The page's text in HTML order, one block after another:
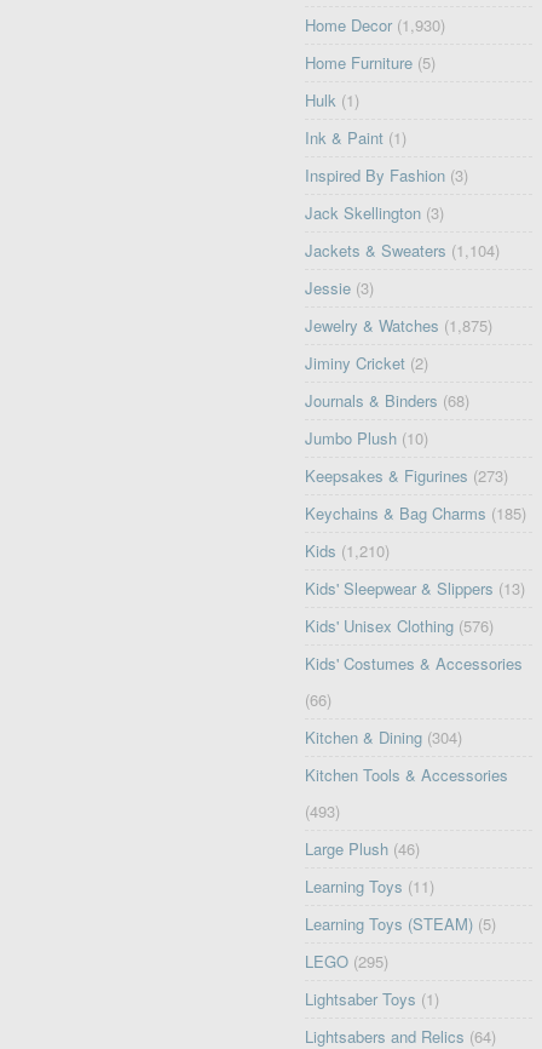
Home Decor (1,930)
Home Furniture (5)
Hulk (1)
Ink & Paint (1)
Inspired By Fashion (3)
Jack Skellington (3)
Jackets & Sweaters (1,104)
Jessie (3)
Jewelry & Watches (1,875)
Jiminy Cricket (2)
Journals & Binders (68)
Jumbo Plush (10)
Keepsakes & Figurines (273)
Keychains & Bag Charms (185)
Kids (1,210)
Kids' Sleepwear & Slippers (13)
Kids' Unisex Clothing (576)
Kids' Costumes & Accessories
(66)
Kitchen & Dining (304)
Kitchen Tools & Accessories
(493)
Large Plush (46)
Learning Toys (11)
Learning Toys (STEAM) (5)
LEGO (295)
Lightsaber Toys (1)
Lightsabers and Relics (64)